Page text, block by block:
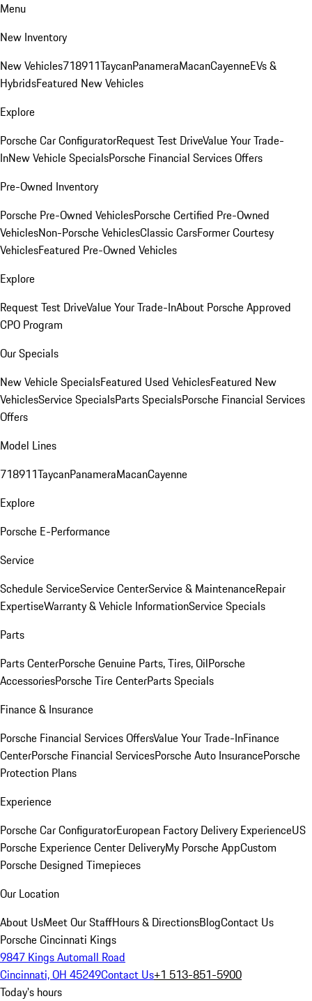
Menu
New Inventory
New Vehicles718911TaycanPanameraMacanCayenneEVs &
HybridsFeatured New Vehicles
Explore
Porsche Car ConfiguratorRequest Test DriveValue Your Trade-
InNew Vehicle SpecialsPorsche Financial Services Offers
Pre-Owned Inventory
Porsche Pre-Owned VehiclesPorsche Certified Pre-Owned
VehiclesNon-Porsche VehiclesClassic CarsFormer Courtesy
VehiclesFeatured Pre-Owned Vehicles
Explore
Request Test DriveValue Your Trade-InAbout Porsche Approved
CPO Program
Our Specials
New Vehicle SpecialsFeatured Used VehiclesFeatured New
VehiclesService SpecialsParts SpecialsPorsche Financial Services
Offers
Model Lines
718911TaycanPanameraMacanCayenne
Explore
Porsche E-Performance
Service
Schedule ServiceService CenterService & MaintenanceRepair
ExpertiseWarranty & Vehicle InformationService Specials
Parts
Parts CenterPorsche Genuine Parts, Tires, OilPorsche
AccessoriesPorsche Tire CenterParts Specials
Finance & Insurance
Porsche Financial Services OffersValue Your Trade-InFinance
CenterPorsche Financial ServicesPorsche Auto InsurancePorsche
Protection Plans
Experience
Porsche Car ConfiguratorEuropean Factory Delivery ExperienceUS
Porsche Experience Center DeliveryMy Porsche AppCustom
Porsche Designed Timepieces
Our Location
About UsMeet Our StaffHours & DirectionsBlogContact Us
Porsche Cincinnati Kings
9847 Kings Automall Road
Cincinnati, OH 45249Contact Us+1 513-851-5900
Today's hours